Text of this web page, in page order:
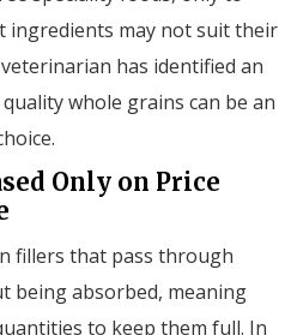
ingredients may not suit their
has identified an
whole grains can be an
Only on Price
fillers that pass through
being absorbed, meaning
to keep them full. In